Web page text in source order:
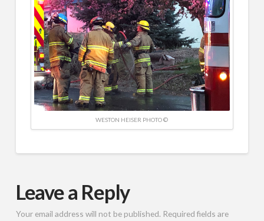
WESTON HEISER PHOTO ©
Leave a Reply
Your email address will not be published. Required fields are